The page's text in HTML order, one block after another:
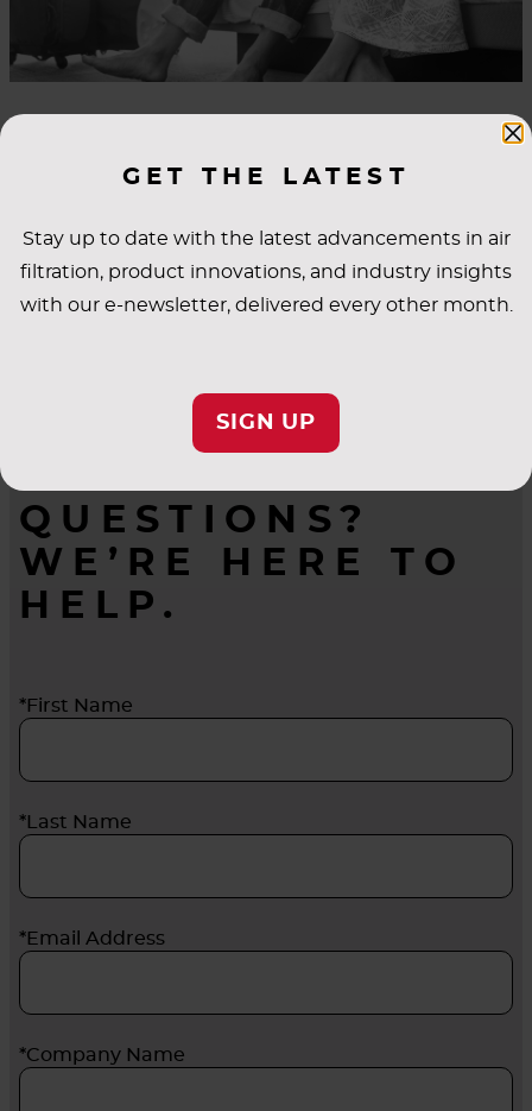
GET THE LATEST
Stay up to date with the latest advancements in air
filtration, product innovations, and industry insights
with our e-newsletter, delivered every other month.
SIGN UP
APPLICATIONS
QUESTIONS?
WE’RE HERE TO
HELP.
*First Name
*Last Name
*Email Address
*Company Name